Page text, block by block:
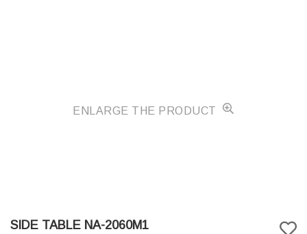
ENLARGE THE PRODUCT
SIDE TABLE NA-2060M1